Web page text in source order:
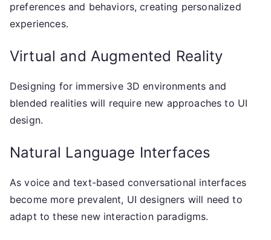
preferences and behaviors, creating personalized
experiences.
Virtual and Augmented Reality
Designing for immersive 3D environments and
blended realities will require new approaches to UI
design.
Natural Language Interfaces
As voice and text-based conversational interfaces
become more prevalent, UI designers will need to
adapt to these new interaction paradigms.